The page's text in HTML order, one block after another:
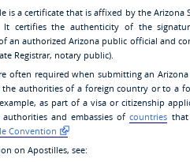
is a certificate that is affixed by the Arizona
It certifies the authenticity of the
an authorized Arizona public official and
Registrar, notary public).
often required when submitting an
authorities of a foreign country or to a
as part of a visa or citizenship
and embassies of countries
Convention
on Apostilles, see: